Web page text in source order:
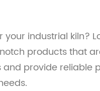
industrial kiln?
products that
provide reliable